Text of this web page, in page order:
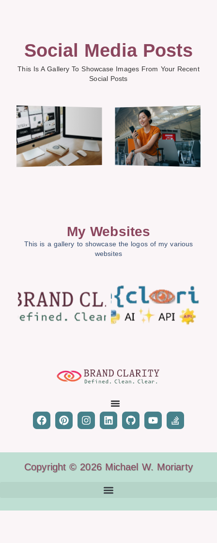
Social Media Posts
This Is A Gallery To Showcase Images From Your Recent
Social Posts
My Websites
This is a gallery to showcase the logos of my various
websites
Copyright © 2026 Michael W. Moriarty